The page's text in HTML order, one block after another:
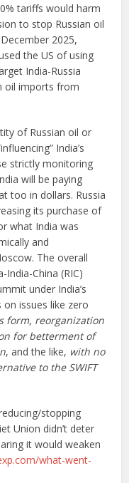
tariffs would harm
to stop Russian oil
2025,
the US of using
India-Russia
oil imports from
of Russian oil or
India’s
strictly monitoring
will be paying
too in dollars. Russia
its purchase of
what India was
and
The overall
China (RIC)
under India’s
issues like zero
form, reorganization
for betterment of
, and the like, with no
to the SWIFT
stopping
Union didn’t deter
it would weaken
what-went-